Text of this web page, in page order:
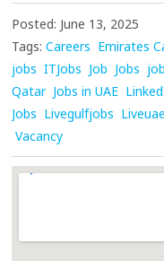
Posted: June 13, 2025
Tags: Careers Emirates
jobs ITJobs Job Jobs
Qatar Jobs in UAE
Jobs Livegulfjobs
Vacancy